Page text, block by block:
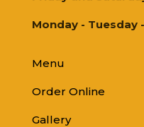
Monday - Tuesday
Menu
Order Online
Gallery